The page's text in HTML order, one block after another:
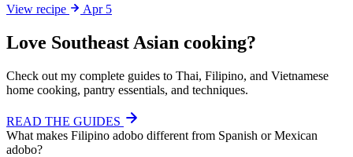
View recipe Apr 5
Love Southeast Asian cooking?
Check out my complete guides to Thai, Filipino, and Vietnamese
home cooking, pantry essentials, and techniques.
READ THE GUIDES
What makes Filipino adobo different from Spanish or Mexican
adobo?